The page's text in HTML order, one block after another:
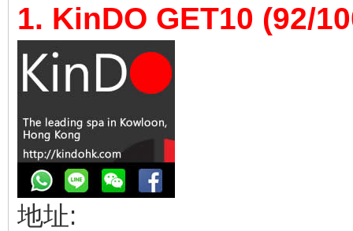
1. KinDO GET10 (92/
地址: